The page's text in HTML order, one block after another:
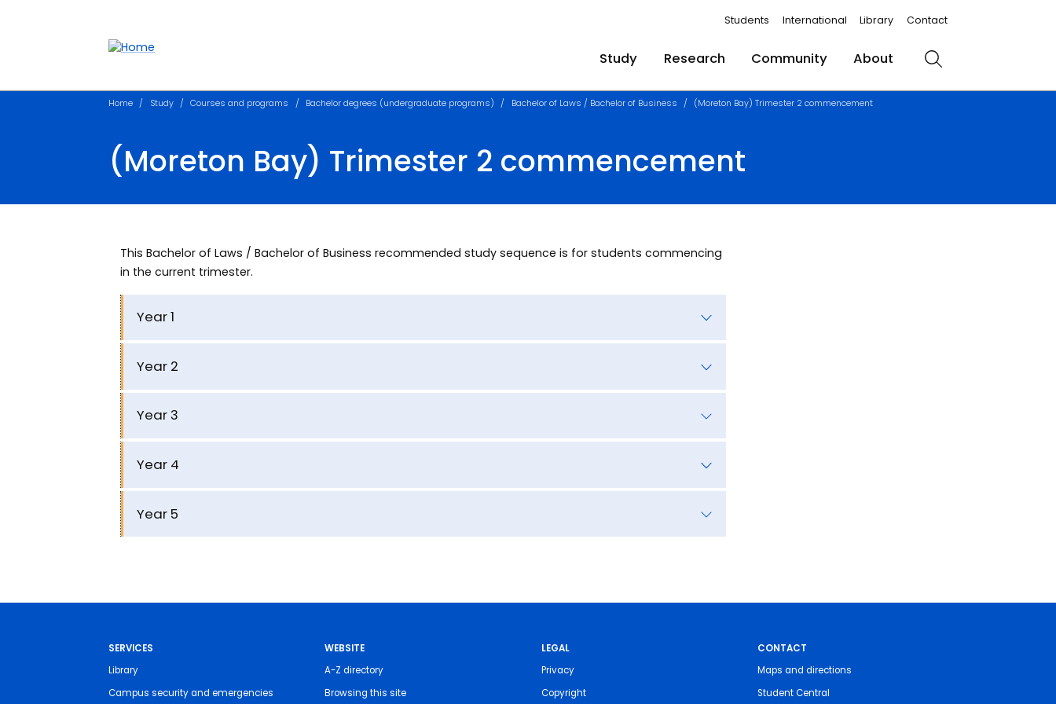
Students International Library Contact
Study Research Community About Search
Home Study Courses and programs Bachelor degrees (undergraduate programs) Bachelor of Laws / Bachelor of Business (Moreton Bay) Trimester 2 commencement
(Moreton Bay) Trimester 2 commencement
This Bachelor of Laws / Bachelor of Business recommended study sequence is for students commencing
in the current trimester.
Year 1
Year 2
Year 3
Year 4
Year 5
SERVICES
Library
Campus security and emergencies
WEBSITE
A-Z directory
Browsing this site
LEGAL
Privacy
Copyright
CONTACT
Maps and directions
Student Central